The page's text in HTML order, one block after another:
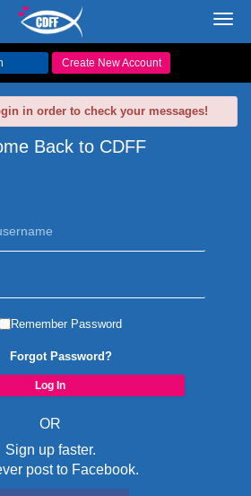
Create New Account
in order to check your messages!
Back to CDFF
Remember Password
Forgot Password?
OR
Sign up faster.
post to Facebook.